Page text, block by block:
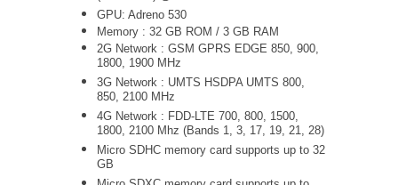
GPU: Adreno 530
Memory : 32 GB ROM / 3 GB RAM
2G Network : GSM GPRS EDGE 850, 900,
1800, 1900 MHz
3G Network : UMTS HSDPA UMTS 800,
850, 2100 MHz
4G Network : FDD-LTE 700, 800, 1500,
1800, 2100 Mhz (Bands 1, 3, 17, 19, 21, 28)
Micro SDHC memory card supports up to 32
GB